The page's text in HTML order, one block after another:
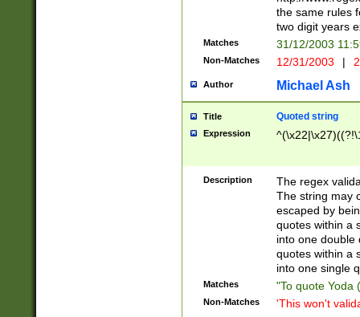
the same rules
two digit years
Matches 31/12/2003
Non-Matches 12/31/2003 |
Author Michael Ash
Title Quoted string
Expression
Description
The regex
The string may
escaped by
quotes within a
into one double
quotes within a
into one single
Matches "To quote Yoda
Non-Matches 'This won't